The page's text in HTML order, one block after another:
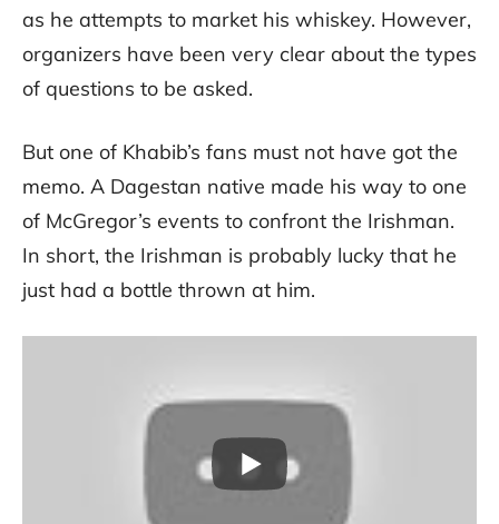
as he attempts to market his whiskey. However,
organizers have been very clear about the types
of questions to be asked.
But one of Khabib’s fans must not have got the
memo. A Dagestan native made his way to one
of McGregor’s events to confront the Irishman.
In short, the Irishman is probably lucky that he
just had a bottle thrown at him.